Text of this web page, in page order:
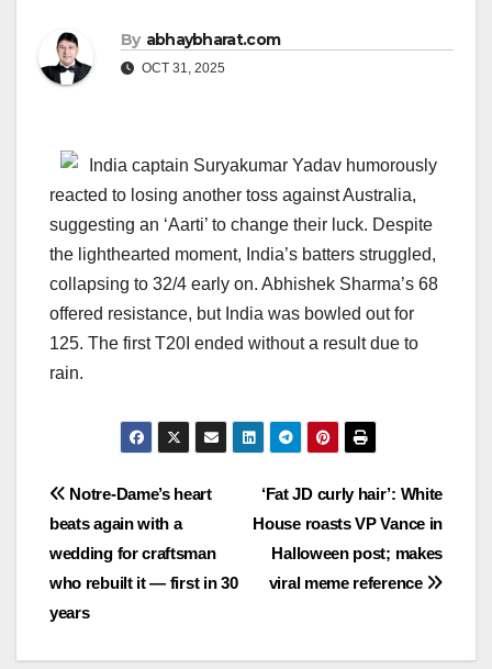
By abhaybharat.com
OCT 31, 2025
India captain Suryakumar Yadav humorously
reacted to losing another toss against Australia,
suggesting an ‘Aarti’ to change their luck. Despite
the lighthearted moment, India’s batters struggled,
collapsing to 32/4 early on. Abhishek Sharma’s 68
offered resistance, but India was bowled out for
125. The first T20I ended without a result due to
rain.
Post
navigation
‘Fat JD curly hair’: White
House roasts VP Vance in
Halloween post; makes
viral meme reference
Notre-Dame’s heart
beats again with a
wedding for craftsman
who rebuilt it — first in 30
years